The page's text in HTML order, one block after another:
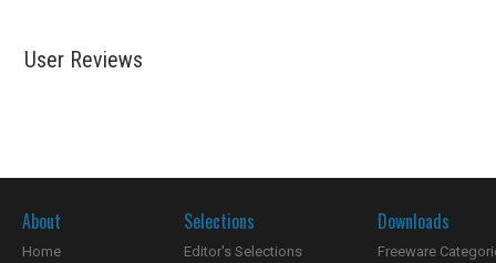
User Reviews
About
Home
Selections
Editor's Selections
Downloads
Freeware